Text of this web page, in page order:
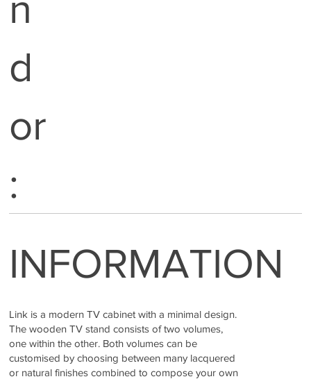
d
or
:
INFORMATION
Link is a modern TV cabinet with a minimal design.
The wooden TV stand consists of two volumes,
one within the other. Both volumes can be
customised by choosing between many lacquered
or natural finishes combined to compose your own